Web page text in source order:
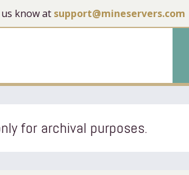
know at support@mineservers.com
for archival purposes.